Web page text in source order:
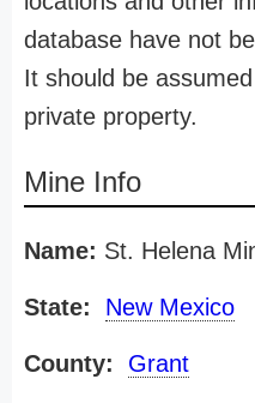
database have not
It should be
private property.
Mine Info
Name: St. Helena
State: New Mexico
County: Grant